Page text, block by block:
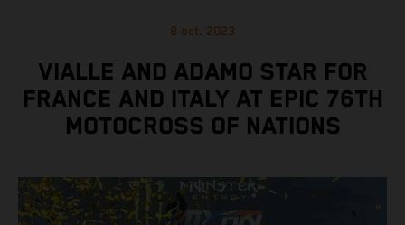
8 oct. 2023
VIALLE AND ADAMO STAR FOR
FRANCE AND ITALY AT EPIC 76TH
MOTOCROSS OF NATIONS